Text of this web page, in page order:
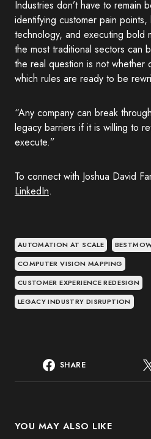
Industries don’t have to remain
identifying customer pain
technology, and executing bold
the most traditional sectors can
the real question is not whether
which rules are ready to be
“Any company can break
legacy barriers if it is willing to
execute.”
To connect with Joshua David
LinkedIn.
AUTOMATION AT SCALE
COMPUTER VISION MAPPING
CUSTOMER EXPERIENCE REDESIGN
LEGACY INDUSTRY DISRUPTION
SHARE
YOU MAY ALSO LIKE